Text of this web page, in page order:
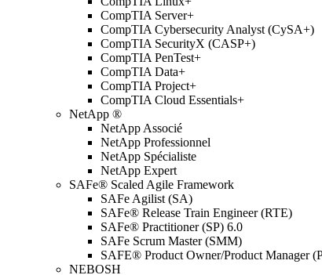
CompTIA Server+
CompTIA Cybersecurity Analyst (CySA+)
CompTIA SecurityX (CASP+)
CompTIA PenTest+
CompTIA Data+
CompTIA Project+
CompTIA Cloud Essentials+
NetApp ®
NetApp Associé
NetApp Professionnel
NetApp Spécialiste
NetApp Expert
SAFe® Scaled Agile Framework
SAFe Agilist (SA)
SAFe® Release Train Engineer (RTE)
SAFe® Practitioner (SP) 6.0
SAFe Scrum Master (SMM)
SAFE® Product Owner/Product Manager
NEBOSH